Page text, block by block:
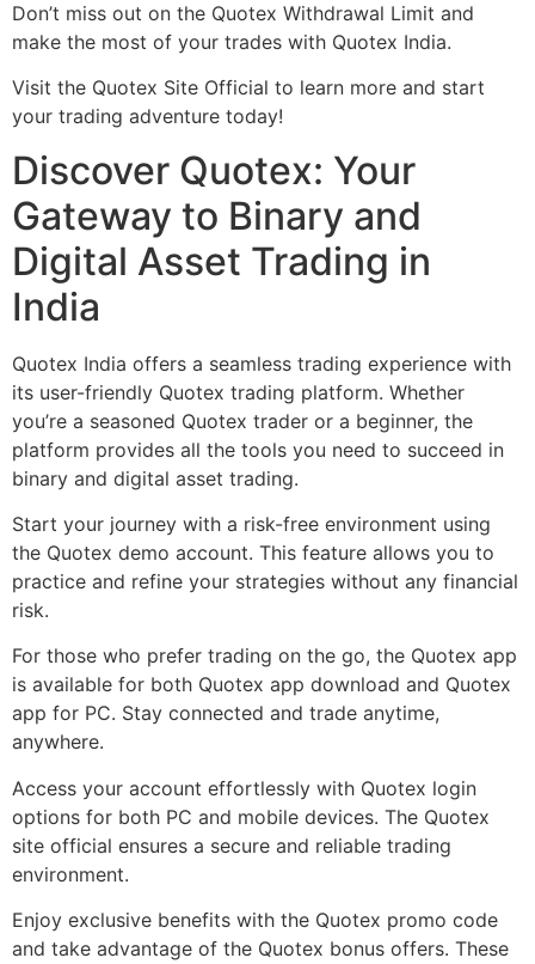
Don’t miss out on the Quotex Withdrawal Limit and
make the most of your trades with Quotex India.
Visit the Quotex Site Official to learn more and start
your trading adventure today!
Discover Quotex: Your
Gateway to Binary and
Digital Asset Trading in
India
Quotex India offers a seamless trading experience with
its user-friendly Quotex trading platform. Whether
you’re a seasoned Quotex trader or a beginner, the
platform provides all the tools you need to succeed in
binary and digital asset trading.
Start your journey with a risk-free environment using
the Quotex demo account. This feature allows you to
practice and refine your strategies without any financial
risk.
For those who prefer trading on the go, the Quotex app
is available for both Quotex app download and Quotex
app for PC. Stay connected and trade anytime,
anywhere.
Access your account effortlessly with Quotex login
options for both PC and mobile devices. The Quotex
site official ensures a secure and reliable trading
environment.
Enjoy exclusive benefits with the Quotex promo code
and take advantage of the Quotex bonus offers. These